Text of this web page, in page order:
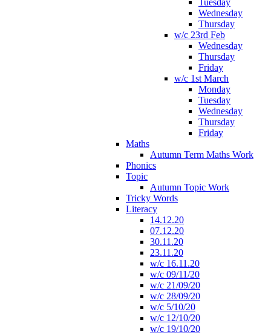
Tuesday
Wednesday
Thursday
w/c 23rd Feb
Wednesday
Thursday
Friday
w/c 1st March
Monday
Tuesday
Wednesday
Thursday
Friday
Maths
Autumn Term Maths Work
Phonics
Topic
Autumn Topic Work
Tricky Words
Literacy
14.12.20
07.12.20
30.11.20
23.11.20
w/c 16.11.20
w/c 09/11/20
w/c 21/09/20
w/c 28/09/20
w/c 5/10/20
w/c 12/10/20
w/c 19/10/20